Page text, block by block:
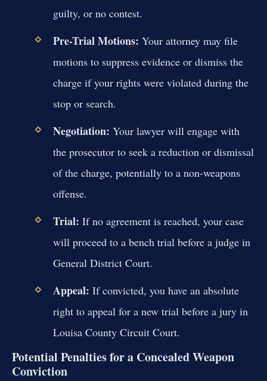
guilty, or no contest.
Pre-Trial Motions: Your attorney may file
motions to suppress evidence or dismiss the
charge if your rights were violated during the
stop or search.
Negotiation: Your lawyer will engage with
the prosecutor to seek a reduction or dismissal
of the charge, potentially to a non-weapons
offense.
Trial: If no agreement is reached, your case
will proceed to a bench trial before a judge in
General District Court.
Appeal: If convicted, you have an absolute
right to appeal for a new trial before a jury in
Louisa County Circuit Court.
Potential Penalties for a Concealed Weapon
Conviction